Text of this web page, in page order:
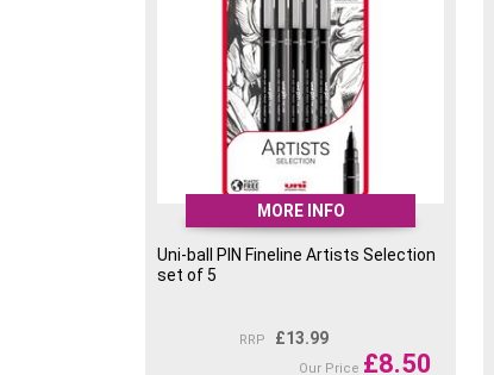
MORE INFO
Uni-ball PIN Fineline Artists Selection
set of 5
RRP £13.99
Our Price £8.50